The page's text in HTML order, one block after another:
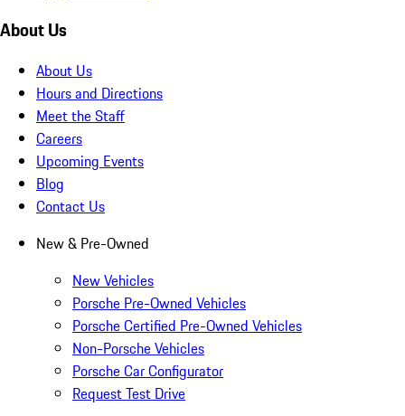
About Us
About Us
Hours and Directions
Meet the Staff
Careers
Upcoming Events
Blog
Contact Us
New & Pre-Owned
New Vehicles
Porsche Pre-Owned Vehicles
Porsche Certified Pre-Owned Vehicles
Non-Porsche Vehicles
Porsche Car Configurator
Request Test Drive